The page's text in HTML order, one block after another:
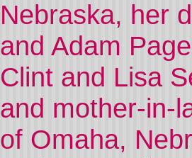
Nebraska, her
and Adam
Clint and Lisa
and mother-in-
of Omaha,